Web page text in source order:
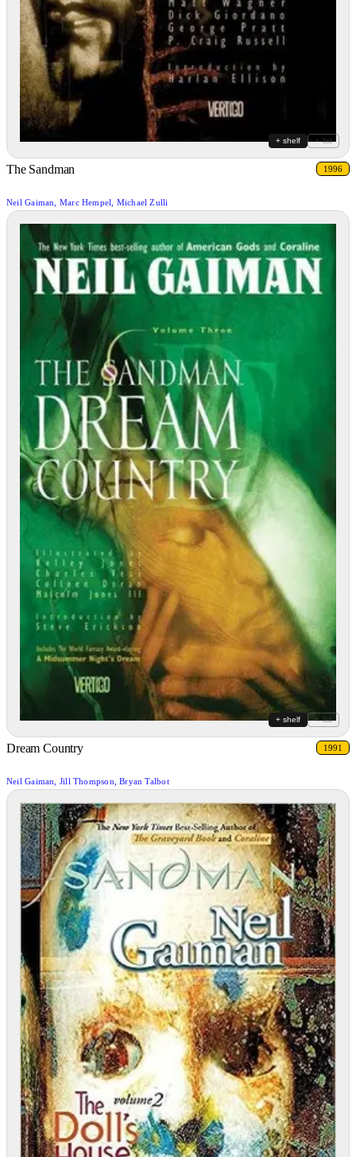
+ shelf + list
The Sandman 1996
Neil Gaiman, Marc Hempel, Michael Zulli
+ shelf + list
Dream Country 1991
Neil Gaiman, Jill Thompson, Bryan Talbot